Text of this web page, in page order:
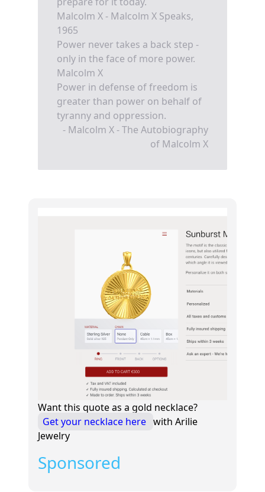
Malcolm X - Malcolm X Speaks,
1965
Power never takes a back step -
only in the face of more power.
Malcolm X
Power in defense of freedom is
greater than power on behalf of
tyranny and oppression.
- Malcolm X - The Autobiography
of Malcolm X
Want this quote as a gold necklace?
Get your necklace here with Arilie
Jewelry
Sponsored